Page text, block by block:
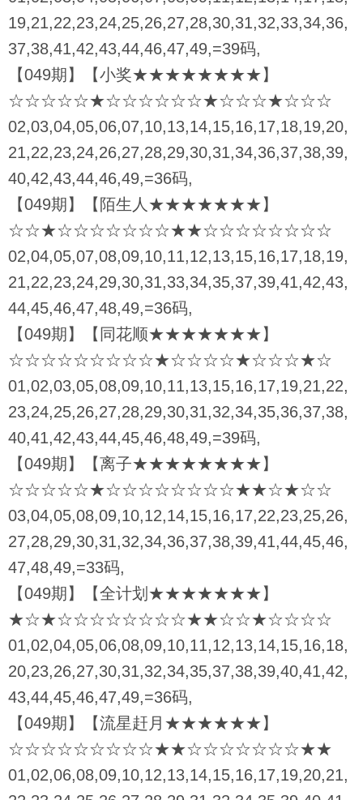
19,21,22,23,24,25,26,27,28,30,31,32,33,34,36,
37,38,41,42,43,44,46,47,49,=39码,
【049期】【小奖★★★★★★★★】
☆☆☆☆☆★☆☆☆☆☆☆★☆☆☆★☆☆☆
02,03,04,05,06,07,10,13,14,15,16,17,18,19,20,
21,22,23,24,26,27,28,29,30,31,34,36,37,38,39,
40,42,43,44,46,49,=36码,
【049期】【陌生人★★★★★★★】
☆☆★☆☆☆☆☆☆☆★★☆☆☆☆☆☆☆☆
02,04,05,07,08,09,10,11,12,13,15,16,17,18,19,
21,22,23,24,29,30,31,33,34,35,37,39,41,42,43,
44,45,46,47,48,49,=36码,
【049期】【同花顺★★★★★★★】
☆☆☆☆☆☆☆☆☆★☆☆☆☆★☆☆☆★☆
01,02,03,05,08,09,10,11,13,15,16,17,19,21,22,
23,24,25,26,27,28,29,30,31,32,34,35,36,37,38,
40,41,42,43,44,45,46,48,49,=39码,
【049期】【离子★★★★★★★★】
☆☆☆☆☆★☆☆☆☆☆☆☆☆★★☆★☆☆
03,04,05,08,09,10,12,14,15,16,17,22,23,25,26,
27,28,29,30,31,32,34,36,37,38,39,41,44,45,46,
47,48,49,=33码,
【049期】【全计划★★★★★★★】
★☆★☆☆☆☆☆☆☆☆★★☆☆★☆☆☆☆
01,02,04,05,06,08,09,10,11,12,13,14,15,16,18,
20,23,26,27,30,31,32,34,35,37,38,39,40,41,42,
43,44,45,46,47,49,=36码,
【049期】【流星赶月★★★★★★】
☆☆☆☆☆☆☆☆☆★★☆☆☆☆☆☆☆★★
01,02,06,08,09,10,12,13,14,15,16,17,19,20,21,